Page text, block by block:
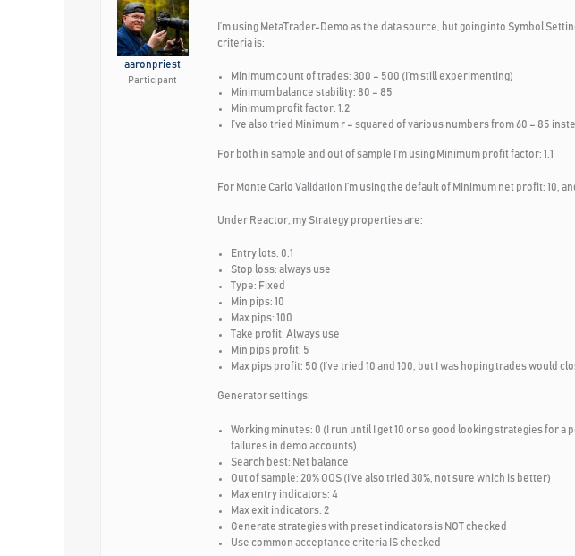
aaronpriest
Participant
I’m using MetaTrader-Demo as the data source, but going into Symbol
criteria is:
Minimum count of trades: 300 – 500 (I’m still experimenting)
Minimum balance stability: 80 – 85
Minimum profit factor: 1.2
I’ve also tried Minimum r – squared of various numbers from 60 – 85
For both in sample and out of sample I’m using Minimum profit factor: 1.1
For Monte Carlo Validation I’m using the default of Minimum net profit: 10,
Under Reactor, my Strategy properties are:
Entry lots: 0.1
Stop loss: always use
Type: Fixed
Min pips: 10
Max pips: 100
Take profit: Always use
Min pips profit: 5
Max pips profit: 50 (I’ve tried 10 and 100, but I was hoping trades would
Generator settings:
Working minutes: 0 (I run until I get 10 or so good looking strategies for
failures in demo accounts)
Search best: Net balance
Out of sample: 20% OOS (I’ve also tried 30%, not sure which is better)
Max entry indicators: 4
Max exit indicators: 2
Generate strategies with preset indicators is NOT checked
Use common acceptance criteria IS checked